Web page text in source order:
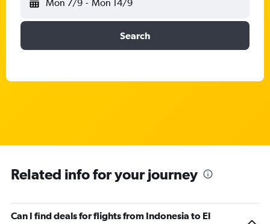
Mon 7/9 - Mon 14/9
Search
Related info for your journey
Can I find deals for flights from Indonesia to El